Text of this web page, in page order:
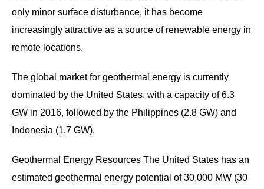
only minor surface disturbance, it has become
increasingly attractive as a source of renewable energy in
remote locations.
The global market for geothermal energy is currently
dominated by the United States, with a capacity of 6.3
GW in 2016, followed by the Philippines (2.8 GW) and
Indonesia (1.7 GW).
Geothermal Energy Resources The United States has an
estimated geothermal energy potential of 30,000 MW (30